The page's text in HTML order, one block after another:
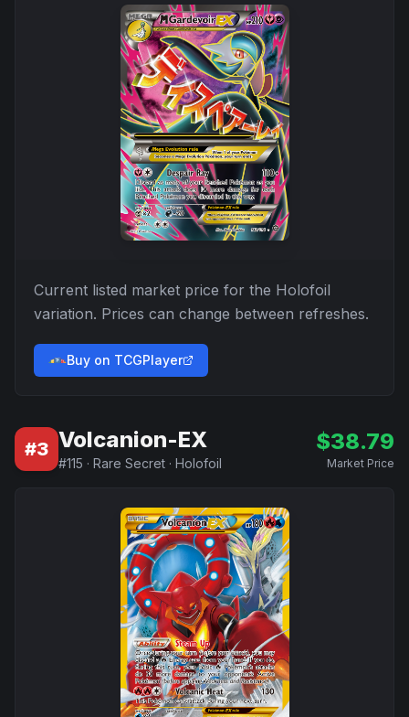
Current listed market price for the Holofoil
variation. Prices can change between refreshes.
Buy on TCGPlayer
#3 Volcanion-EX
#115 · Rare Secret · Holofoil
$38.79
Market Price